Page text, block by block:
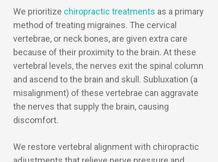
We prioritize chiropractic treatments as a primary
method of treating migraines. The cervical
vertebrae, or neck bones, are given extra care
because of their proximity to the brain. At these
vertebral levels, the nerves exit the spinal column
and ascend to the brain and skull. Subluxation (a
misalignment) of these vertebrae can aggravate
the nerves that supply the brain, causing
discomfort.
We restore vertebral alignment with chiropractic